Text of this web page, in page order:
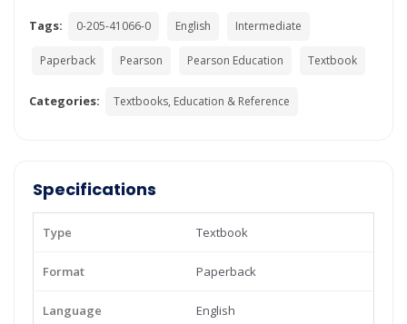
Tags: 0-205-41066-0 English Intermediate
Paperback Pearson Pearson Education Textbook
Categories: Textbooks, Education & Reference
Specifications
Type Textbook
Format Paperback
Language English